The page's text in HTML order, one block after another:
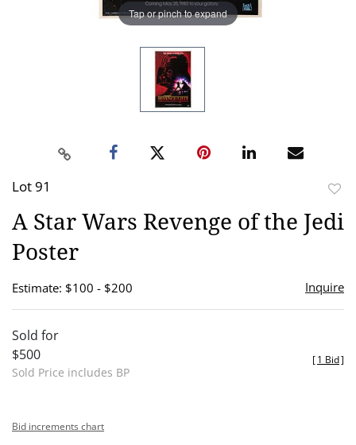
Tap or pinch to expand
Lot 91
A Star Wars Revenge of the Jedi
Poster
Estimate: $100 - $200 Inquire
Sold for
$500
Sold Price includes BP
[1 Bid]
Bid increments chart